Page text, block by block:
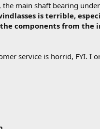
main shaft bearing
is terrible,
components from the
service is horrid, FYI. I